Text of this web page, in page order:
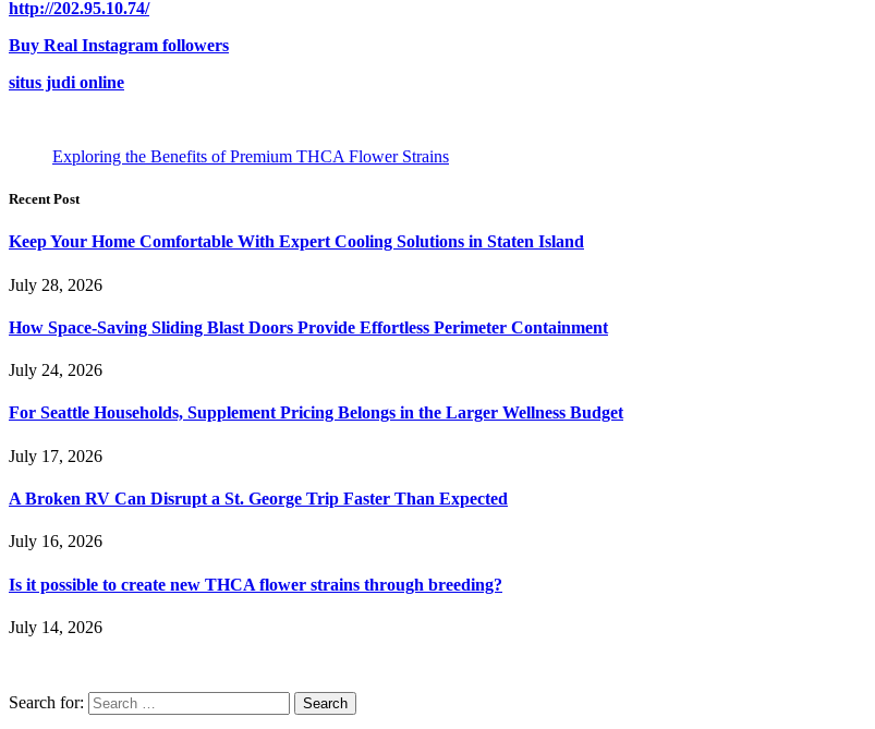
http://202.95.10.74/
Buy Real Instagram followers
situs judi online
Exploring the Benefits of Premium THCA Flower Strains
Recent Post
Keep Your Home Comfortable With Expert Cooling Solutions in Staten Island
July 28, 2026
How Space-Saving Sliding Blast Doors Provide Effortless Perimeter Containment
July 24, 2026
For Seattle Households, Supplement Pricing Belongs in the Larger Wellness Budget
July 17, 2026
A Broken RV Can Disrupt a St. George Trip Faster Than Expected
July 16, 2026
Is it possible to create new THCA flower strains through breeding?
July 14, 2026
Search for: